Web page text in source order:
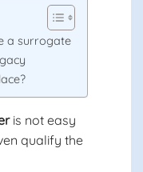
a surrogate
is not easy
qualify the